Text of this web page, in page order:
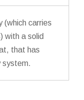
(which carries
with a solid
that has
system.